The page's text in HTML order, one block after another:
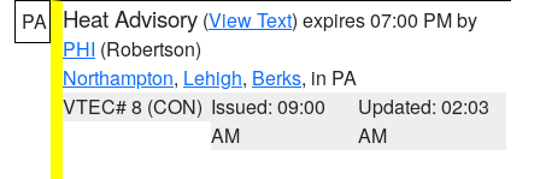
PA Heat Advisory (View Text) expires 07:00 PM by
PHI (Robertson)
Northampton, Lehigh, Berks, in PA
VTEC# 8 (CON) Issued: 09:00
AM
Updated: 02:03
AM